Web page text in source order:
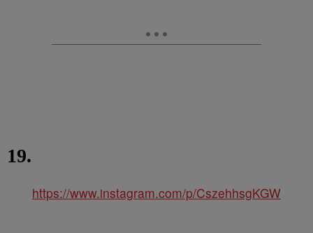
19.
https://www.instagram.com/p/CszehhsgKGW